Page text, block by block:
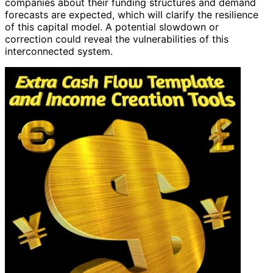
companies about their funding structures and demand
forecasts are expected, which will clarify the resilience
of this capital model. A potential slowdown or
correction could reveal the vulnerabilities of this
interconnected system.